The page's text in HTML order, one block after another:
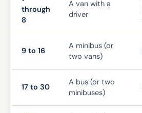
through
8
A van with a
driver
9 to 16
A minibus (or
two vans)
17 to 30
A bus (or two
minibuses)